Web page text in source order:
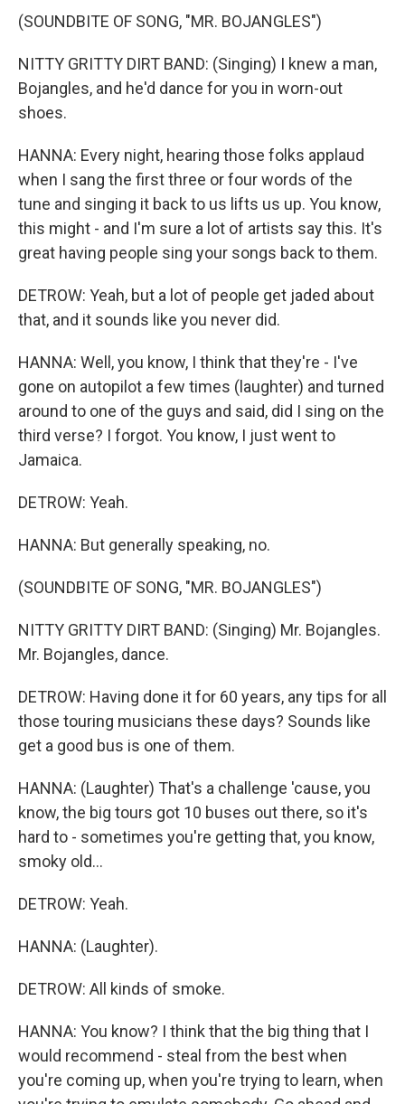
(SOUNDBITE OF SONG, "MR. BOJANGLES")
NITTY GRITTY DIRT BAND: (Singing) I knew a man,
Bojangles, and he'd dance for you in worn-out
shoes.
HANNA: Every night, hearing those folks applaud
when I sang the first three or four words of the
tune and singing it back to us lifts us up. You know,
this might - and I'm sure a lot of artists say this. It's
great having people sing your songs back to them.
DETROW: Yeah, but a lot of people get jaded about
that, and it sounds like you never did.
HANNA: Well, you know, I think that they're - I've
gone on autopilot a few times (laughter) and turned
around to one of the guys and said, did I sing on the
third verse? I forgot. You know, I just went to
Jamaica.
DETROW: Yeah.
HANNA: But generally speaking, no.
(SOUNDBITE OF SONG, "MR. BOJANGLES")
NITTY GRITTY DIRT BAND: (Singing) Mr. Bojangles.
Mr. Bojangles, dance.
DETROW: Having done it for 60 years, any tips for all
those touring musicians these days? Sounds like
get a good bus is one of them.
HANNA: (Laughter) That's a challenge 'cause, you
know, the big tours got 10 buses out there, so it's
hard to - sometimes you're getting that, you know,
smoky old...
DETROW: Yeah.
HANNA: (Laughter).
DETROW: All kinds of smoke.
HANNA: You know? I think that the big thing that I
would recommend - steal from the best when
you're coming up, when you're trying to learn, when